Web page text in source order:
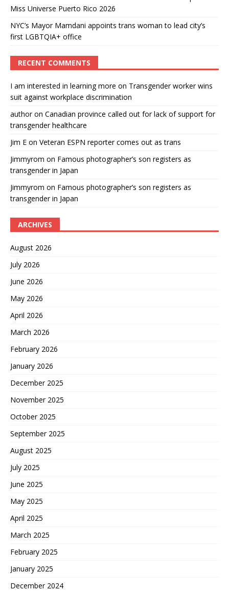
Miss Universe Puerto Rico 2026
NYC’s Mayor Mamdani appoints trans woman to lead city’s
first LGBTQIA+ office
RECENT COMMENTS
I am interested in learning more on Transgender worker wins
suit against workplace discrimination
authoron Canadian province called out for lack of support for
transgender healthcare
Jim E on Veteran ESPN reporter comes out as trans
Jimmyrom on Famous photographer’s son registers as
transgender in Japan
Jimmyrom on Famous photographer’s son registers as
transgender in Japan
ARCHIVES
August 2026
July 2026
June 2026
May 2026
April 2026
March 2026
February 2026
January 2026
December 2025
November 2025
October 2025
September 2025
August 2025
July 2025
June 2025
May 2025
April 2025
March 2025
February 2025
January 2025
December 2024